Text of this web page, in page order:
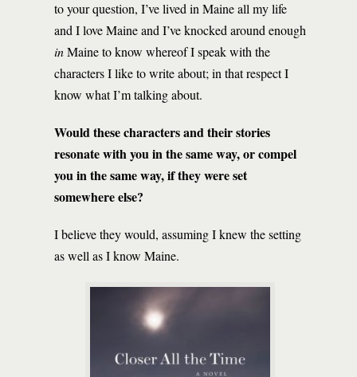
to your question, I’ve lived in Maine all my life
and I love Maine and I’ve knocked around enough
inMaine to know whereof I speak with the
characters I like to write about; in that respect I
know what I’m talking about.
Would these characters and their stories
resonate with you in the same way, or compel
you in the same way, if they were set
somewhere else?
I believe they would, assuming I knew the setting
as well as I know Maine.